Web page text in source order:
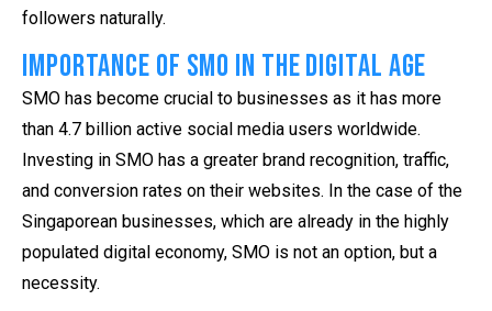
followers naturally.
Importance of SMO in the Digital Age
SMO has become crucial to businesses as it has more
than 4.7 billion active social media users worldwide.
Investing in SMO has a greater brand recognition, traffic,
and conversion rates on their websites. In the case of the
Singaporean businesses, which are already in the highly
populated digital economy, SMO is not an option, but a
necessity.